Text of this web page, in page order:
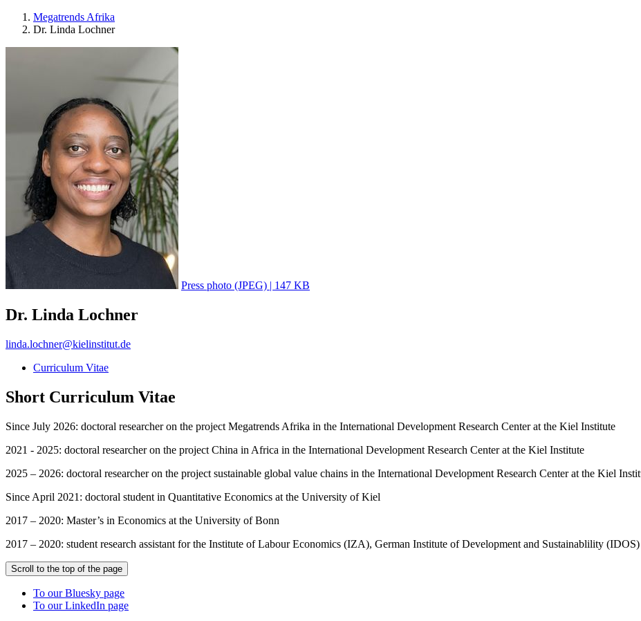
Megatrends Afrika
Dr. Linda Lochner
Press photo (JPEG) | 147 KB
Dr. Linda Lochner
linda.lochner@kielinstitut.de
Curriculum Vitae
Short Curriculum Vitae
Since July 2026: doctoral researcher on the project Megatrends Afrika in the International Development Research Center at the Kiel Institute
2021 - 2025: doctoral researcher on the project China in Africa in the International Development Research Center at the Kiel Institute
2025 – 2026: doctoral researcher on the project sustainable global value chains in the International Development Research Center at the Kiel
Since April 2021: doctoral student in Quantitative Economics at the University of Kiel
2017 – 2020: Master’s in Economics at the University of Bonn
2017 – 2020: student research assistant for the Institute of Labour Economics (IZA), German Institute of Development and Sustainablility
Scroll to the top of the page
To our Bluesky page
To our LinkedIn page